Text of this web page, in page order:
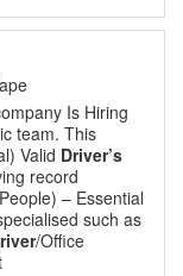
Is Hiring
team. This
Valid Driver’s
record
– Essential
such as
/Office